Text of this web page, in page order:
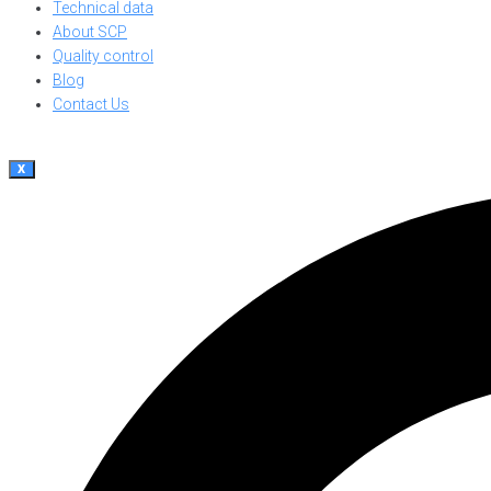
Technical data
About SCP
Quality control
Blog
Contact Us
X